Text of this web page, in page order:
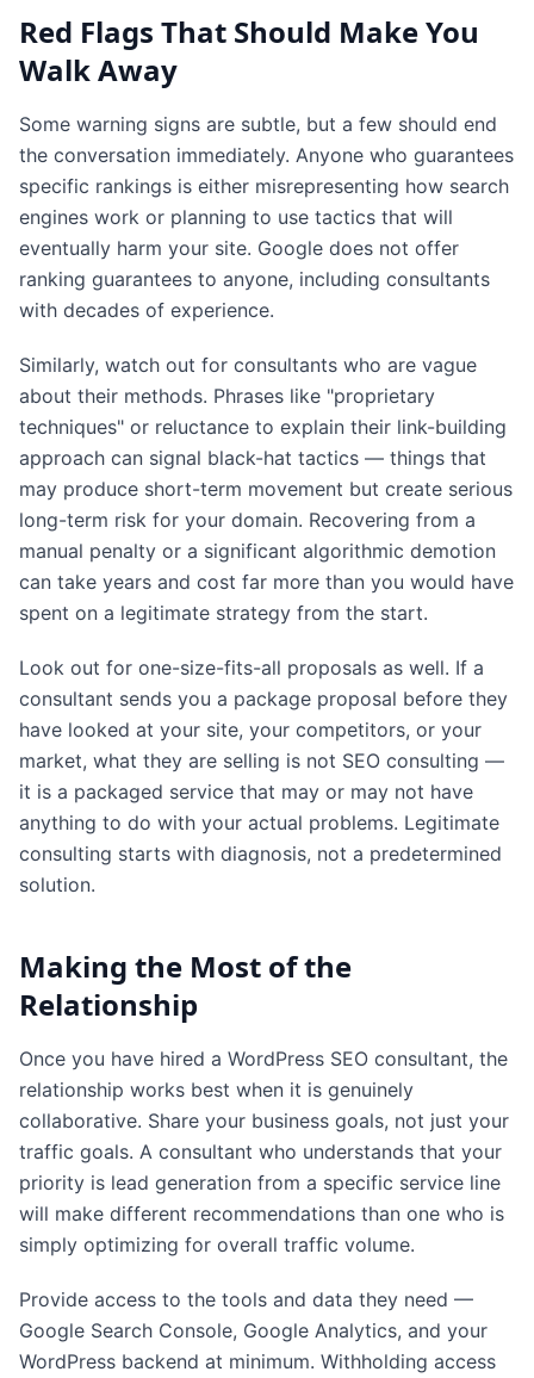
Red Flags That Should Make You
Walk Away
Some warning signs are subtle, but a few should end
the conversation immediately. Anyone who guarantees
specific rankings is either misrepresenting how search
engines work or planning to use tactics that will
eventually harm your site. Google does not offer
ranking guarantees to anyone, including consultants
with decades of experience.
Similarly, watch out for consultants who are vague
about their methods. Phrases like "proprietary
techniques" or reluctance to explain their link-building
approach can signal black-hat tactics — things that
may produce short-term movement but create serious
long-term risk for your domain. Recovering from a
manual penalty or a significant algorithmic demotion
can take years and cost far more than you would have
spent on a legitimate strategy from the start.
Look out for one-size-fits-all proposals as well. If a
consultant sends you a package proposal before they
have looked at your site, your competitors, or your
market, what they are selling is not SEO consulting —
it is a packaged service that may or may not have
anything to do with your actual problems. Legitimate
consulting starts with diagnosis, not a predetermined
solution.
Making the Most of the
Relationship
Once you have hired a WordPress SEO consultant, the
relationship works best when it is genuinely
collaborative. Share your business goals, not just your
traffic goals. A consultant who understands that your
priority is lead generation from a specific service line
will make different recommendations than one who is
simply optimizing for overall traffic volume.
Provide access to the tools and data they need —
Google Search Console, Google Analytics, and your
WordPress backend at minimum. Withholding access